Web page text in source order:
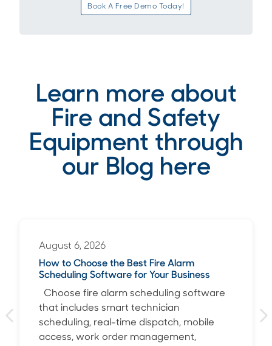
Book A Free Demo Today!
Learn more about
Fire and Safety
Equipment through
our Blog here
August 6, 2026
How to Choose the Best Fire Alarm
Scheduling Software for Your Business
Choose fire alarm scheduling software
that includes smart technician
scheduling, real-time dispatch, mobile
access, work order management,